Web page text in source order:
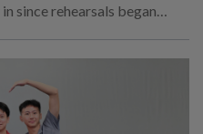
since rehearsals began